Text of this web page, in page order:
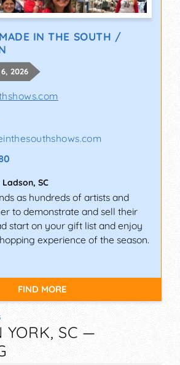
IN THE SOUTH /
2026
Ladson, SC
as hundreds of artists and
to demonstrate and sell their
start on your gift list and enjoy
experience of the season.
FIND MORE
YORK, SC —